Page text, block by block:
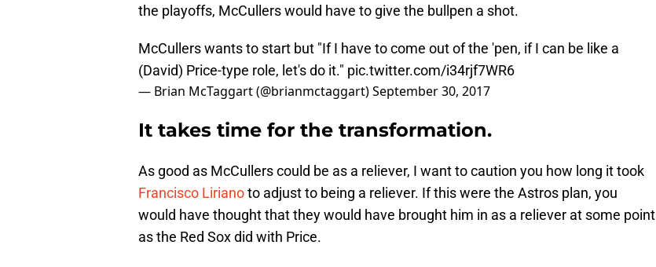
the playoffs, McCullers would have to give the bullpen a shot.
McCullers wants to start but "If I have to come out of the 'pen, if I can be like a
(David) Price-type role, let's do it." pic.twitter.com/i34rjf7WR6
— Brian McTaggart (@brianmctaggart)September 30, 2017
It takes time for the transformation.
As good as McCullers could be as a reliever, I want to caution you how long it took
Francisco Lirianoto adjust to being a reliever. If this were the Astros plan, you
would have thought that they would have brought him in as a reliever at some point
as the Red Sox did with Price.